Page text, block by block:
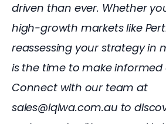
driven than ever. Whether
high-growth markets like
reassessing your strategy in
is the time to make informed
Connect with our team at
sales@iqiwa.com.au to